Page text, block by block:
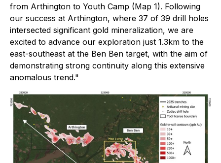
from Arthington to Youth Camp (Map 1). Following
our success at Arthington, where 37 of 39 drill holes
intersected significant gold mineralization, we are
excited to advance our exploration just 1.3km to the
east-southeast at the Ben Ben target, with the aim of
demonstrating strong continuity along this extensive
anomalous trend."